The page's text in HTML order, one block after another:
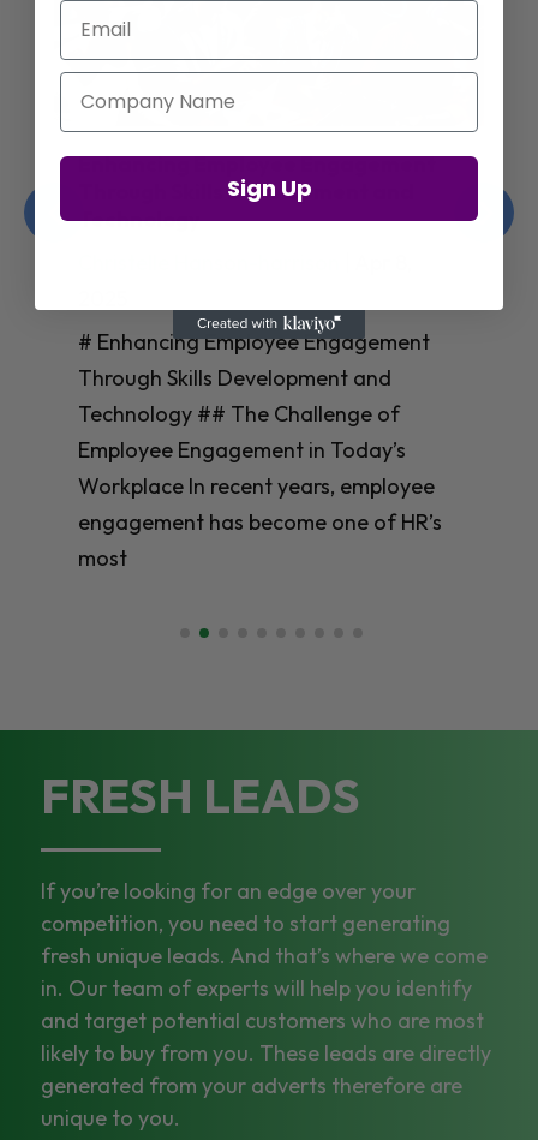
Enhancing Employee Engagement
Through Skills Development and
Technology
# Enhancing Employee Engagement
Through Skills Development and
Technology ## The Challenge of
Employee Engagement in Today’s
Workplace In recent years, employee
engagement has become one of HR’s
most
FRESH LEADS
If you’re looking for an edge over your
competition, you need to start generating
fresh unique leads. And that’s where we come
in. Our team of experts will help you identify
and target potential customers who are most
likely to buy from you. These leads are directly
generated from your adverts therefore are
unique to you.
Email
Company Name
Sign Up